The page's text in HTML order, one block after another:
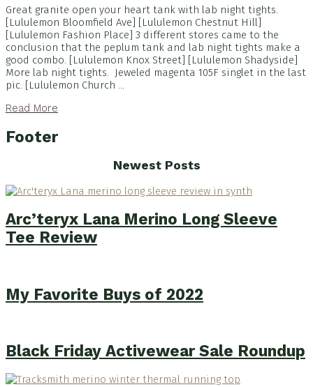
Great granite open your heart tank with lab night tights.
[Lululemon Bloomfield Ave] [Lululemon Chestnut Hill]
[Lululemon Fashion Place] 3 different stores came to the
conclusion that the peplum tank and lab night tights make a
good combo. [Lululemon Knox Street] [Lululemon Shadyside]
More lab night tights. Jeweled magenta 105F singlet in the last
pic. [Lululemon Church ...
Read More
Footer
Newest Posts
Arc’teryx Lana Merino Long Sleeve
Tee Review
My Favorite Buys of 2022
Black Friday Activewear Sale Roundup